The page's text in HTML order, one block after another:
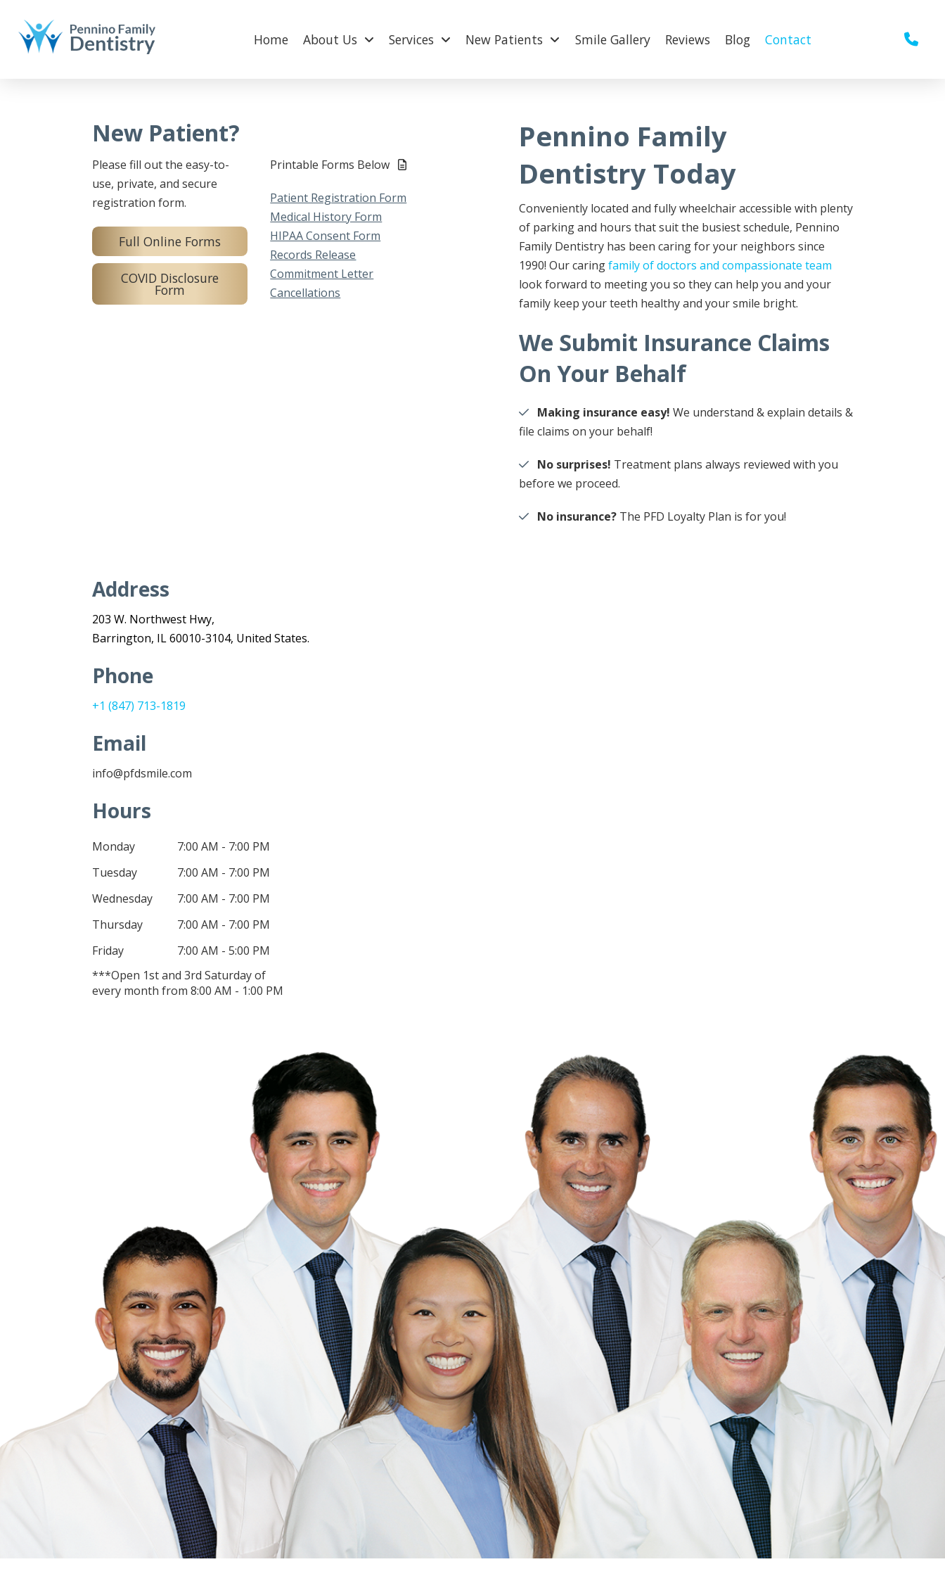
Home About Us Services New Patients Smile Gallery Reviews Blog Contact
New Patient?
Please fill out the easy-to-
use, private, and secure
registration form.
Full Online Forms
COVID Disclosure
Form
Printable Forms Below
Patient Registration Form
Medical History Form
HIPAA Consent Form
Records Release
Commitment Letter
Cancellations
Pennino Family
Dentistry Today
Conveniently located and fully wheelchair accessible with plenty
of parking and hours that suit the busiest schedule, Pennino
Family Dentistry has been caring for your neighbors since
1990! Our caringfamily of doctors and compassionate team
look forward to meeting you so they can help you and your
family keep your teeth healthy and your smile bright.
We Submit Insurance Claims
On Your Behalf
Making insurance easy! We understand & explain details &
file claims on your behalf!
No surprises! Treatment plans always reviewed with you
before we proceed.
No insurance? The PFD Loyalty Plan is for you!
Address
203 W. Northwest Hwy,
Barrington, IL 60010-3104, United States.
Phone
+1 (847) 713-1819
Email
info@pfdsmile.com
Hours
Monday
7:00 AM - 7:00 PM
Tuesday
7:00 AM - 7:00 PM
Wednesday
7:00 AM - 7:00 PM
Thursday
7:00 AM - 7:00 PM
Friday
7:00 AM - 5:00 PM
***Open 1st and 3rd Saturday of
every month from 8:00 AM - 1:00 PM